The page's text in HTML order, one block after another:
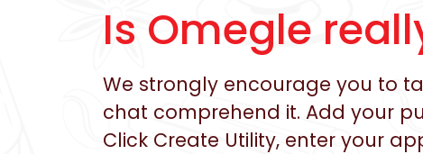
Is Omegle
We strongly encourage you to
chat comprehend it. Add your
Click Create Utility, enter your